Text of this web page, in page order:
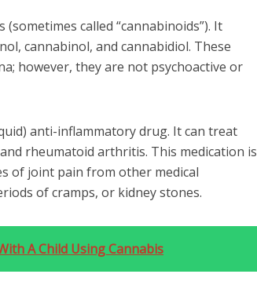
called “cannabinoids”). It
cannabinol, and cannabidiol. These
however, they are not psychoactive or
anti-inflammatory drug. It can treat
rheumatoid arthritis. This medication is
of joint pain from other medical
of cramps, or kidney stones.
A Child Using Cannabis